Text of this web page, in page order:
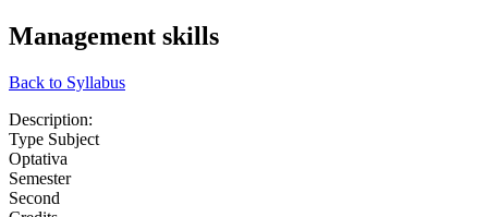
Management skills
Back to Syllabus
Description:
Type Subject
Optativa
Semester
Second